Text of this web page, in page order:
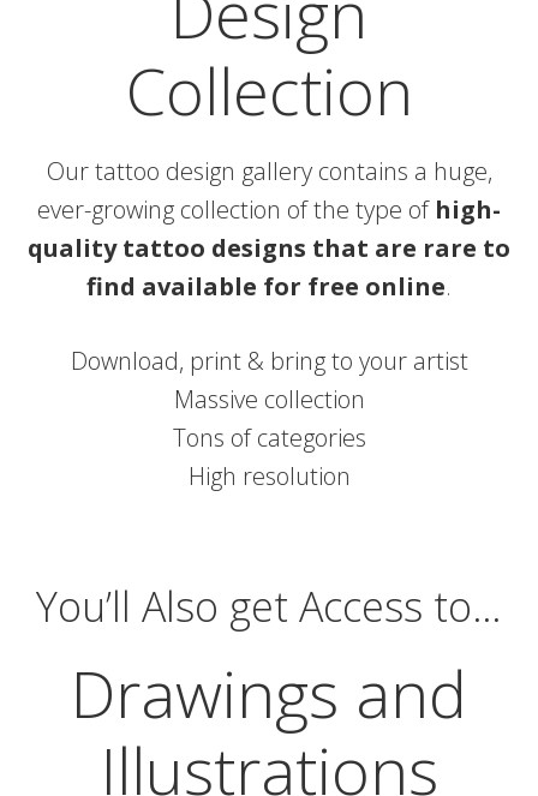
Collection
Our tattoo design gallery contains a huge,
ever-growing collection of the type of high-
quality tattoo designs that are rare to
find available for free online.
Download, print & bring to your artist
Massive collection
Tons of categories
High resolution
You’ll Also get Access to…
Drawings and
Illustrations